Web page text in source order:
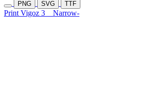
PNG SVG TTF
Print Vigoz 3 Narrow-